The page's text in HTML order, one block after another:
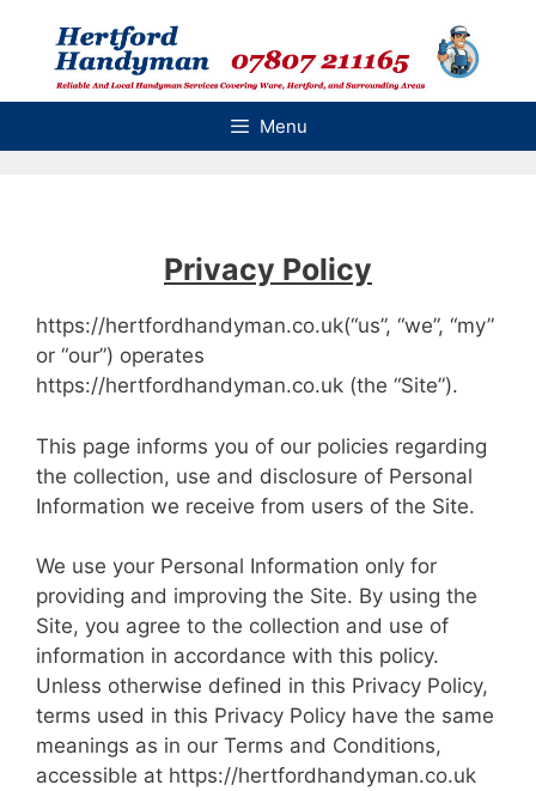
content
Menu
Privacy Policy
https://hertfordhandyman.co.uk(“us”, “we”, “my”
or “our”) operates
https://hertfordhandyman.co.uk (the “Site”).
This page informs you of our policies regarding
the collection, use and disclosure of Personal
Information we receive from users of the Site.
We use your Personal Information only for
providing and improving the Site. By using the
Site, you agree to the collection and use of
information in accordance with this policy.
Unless otherwise defined in this Privacy Policy,
terms used in this Privacy Policy have the same
meanings as in our Terms and Conditions,
accessible at https://hertfordhandyman.co.uk